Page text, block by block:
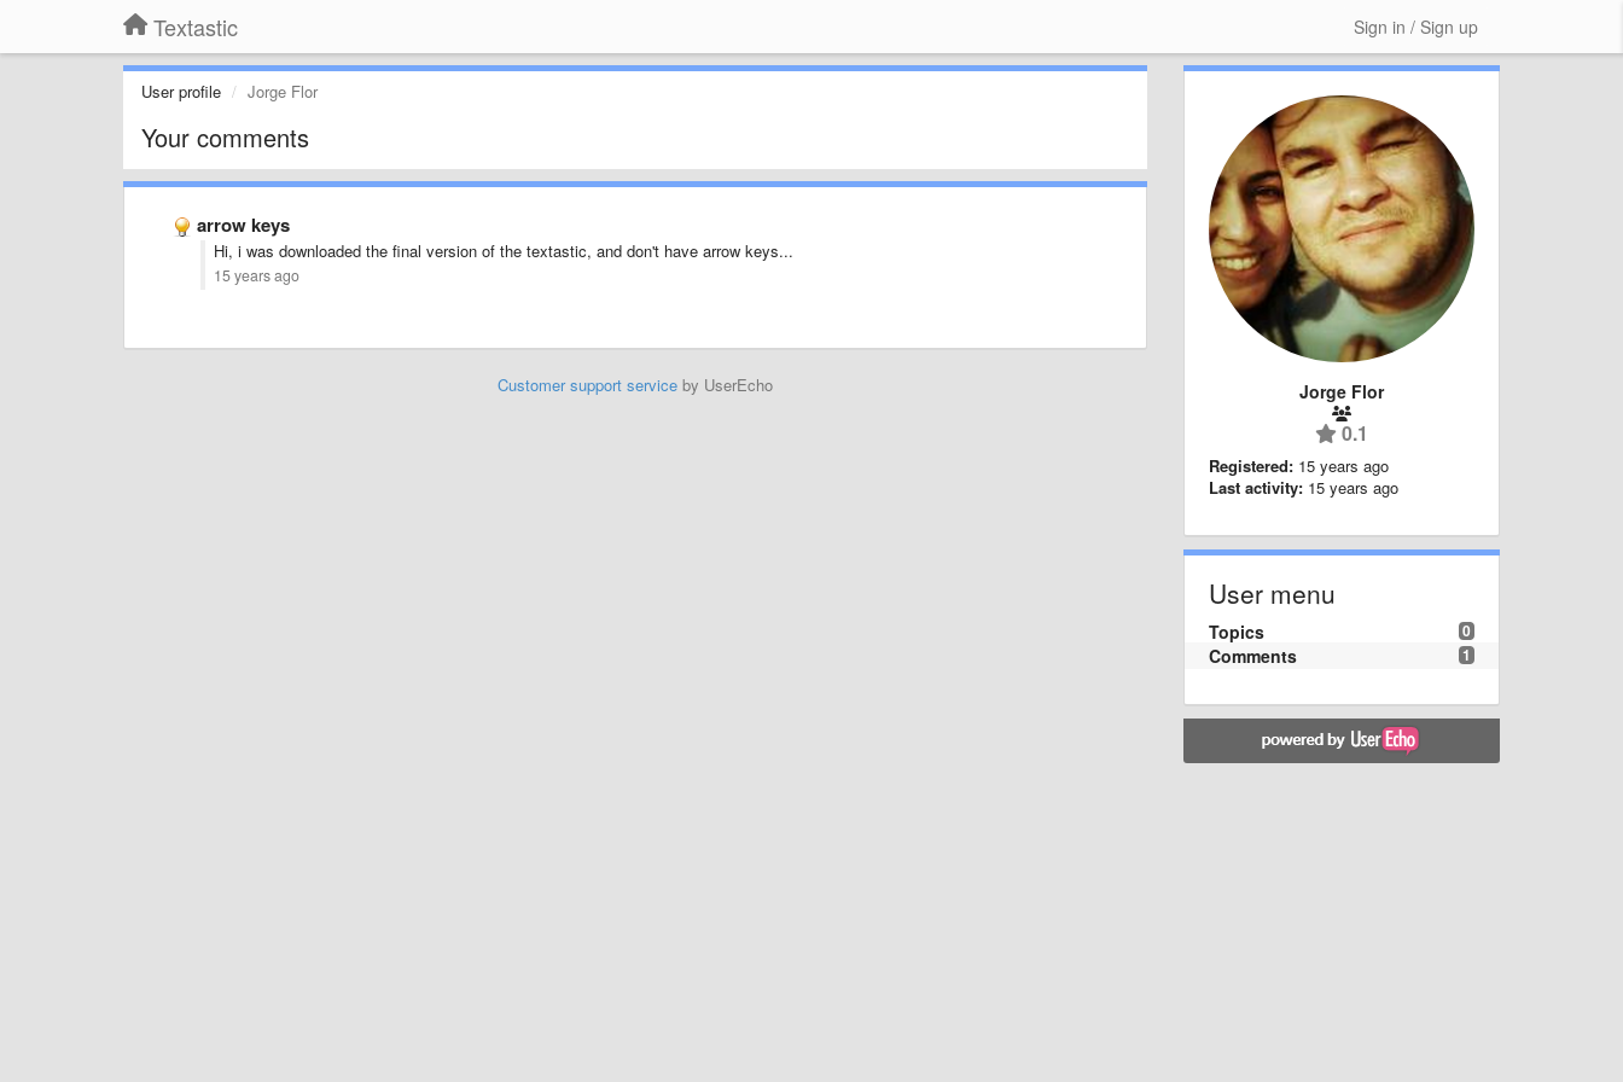
Textastic Sign in / Sign up
User profile Jorge Flor
Your comments
arrow keys
Hi, i was downloaded the final version of the textastic, and don't have arrow keys...
15 years ago
Customer support serviceby UserEcho Jorge Flor
0.1
Registered: 15 years ago
Last activity: 15 years ago
User menu
0
Topics
1
Comments